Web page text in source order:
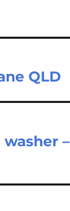
QLD
–